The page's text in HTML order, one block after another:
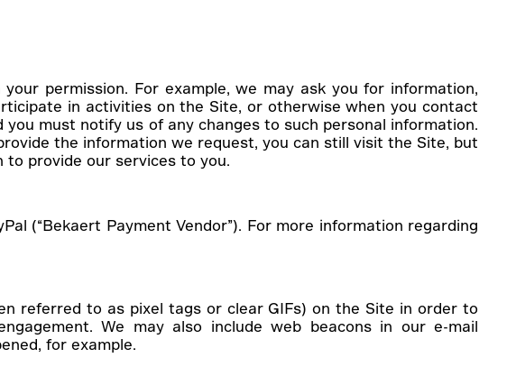
permission. For example, we may ask you for information,
in activities on the Site, or otherwise when you contact
must notify us of any changes to such personal information.
the information we request, you can still visit the Site, but
provide our services to you.
(“Bekaert Payment Vendor”). For more information regarding
referred to as pixel tags or clear GIFs) on the Site in order to
We may also include web beacons in our e-mail
for example.